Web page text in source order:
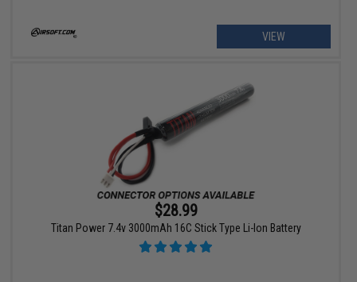
VIEW
$28.99
Titan Power 7.4v 3000mAh 16C Stick Type Li-Ion Battery